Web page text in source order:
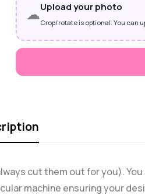
☁Upload your photo
Crop/rotate is optional. You can
cut them out for you).
machine ensuring your